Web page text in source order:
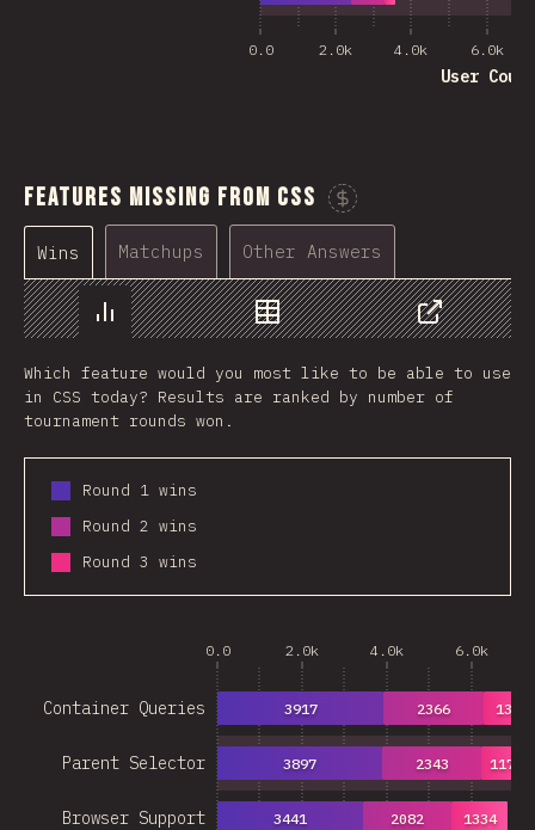
0.0 2.0k 4.0k 6.0k
User Count
Features Missing From CSS
Wins Matchups Other Answers
Chart Data
Share
Which feature would you most like to be able to use
in CSS today? Results are ranked by number of
tournament rounds won.
Round 1 wins
Round 2 wins
Round 3 wins
0.0 2.0k 4.0k 6.0k
Browser Support
Parent Selector
Container Queries
3441
3897
3917
2082
2343
2366
1334
1178
1360